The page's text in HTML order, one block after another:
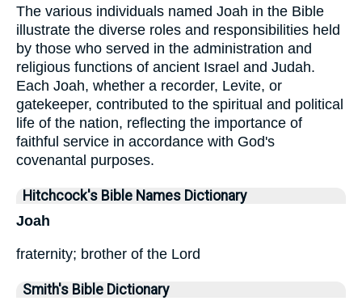
The various individuals named Joah in the Bible
illustrate the diverse roles and responsibilities held
by those who served in the administration and
religious functions of ancient Israel and Judah.
Each Joah, whether a recorder, Levite, or
gatekeeper, contributed to the spiritual and political
life of the nation, reflecting the importance of
faithful service in accordance with God's
covenantal purposes.
Hitchcock's Bible Names Dictionary
Joah
fraternity; brother of the Lord
Smith's Bible Dictionary